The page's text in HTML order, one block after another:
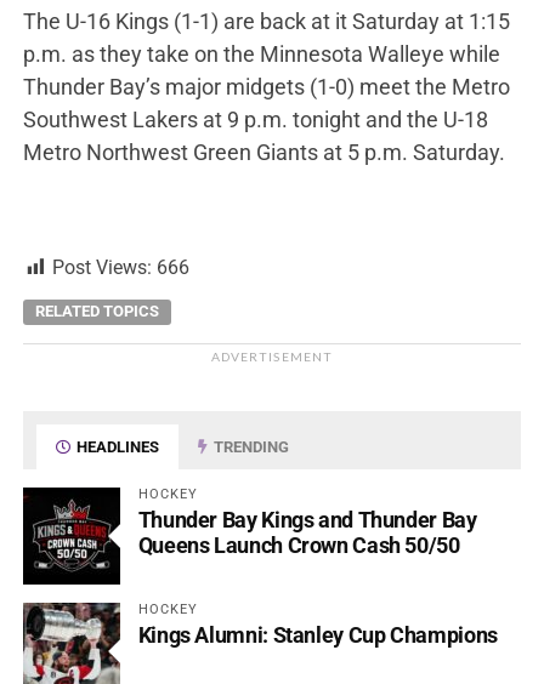
The U-16 Kings (1-1) are back at it Saturday at 1:15
p.m. as they take on the Minnesota Walleye while
Thunder Bay’s major midgets (1-0) meet the Metro
Southwest Lakers at 9 p.m. tonight and the U-18
Metro Northwest Green Giants at 5 p.m. Saturday.
Post Views: 666
RELATED TOPICS
ADVERTISEMENT
HEADLINES TRENDING
HOCKEY
Thunder Bay Kings and Thunder Bay
Queens Launch Crown Cash 50/50
HOCKEY
Kings Alumni: Stanley Cup Champions